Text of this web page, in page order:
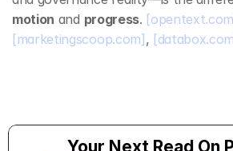
motion and progress.
[marketingscoop.com] ,
Your Next Read On